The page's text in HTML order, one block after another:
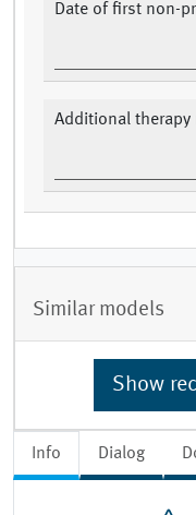
Info Dialog
Date of first non-
Additional therapy
Similar models
Show